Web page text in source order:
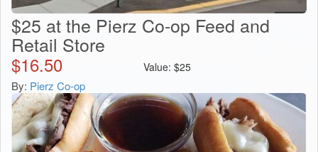
$25 at the Pierz Co-op Feed and
Retail Store
$16.50 Value: $25
By: Pierz Co-op